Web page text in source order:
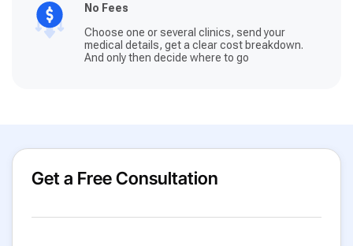
No Fees
Choose one or several clinics, send your
medical details, get a clear cost breakdown.
And only then decide where to go
Get a Free Consultation